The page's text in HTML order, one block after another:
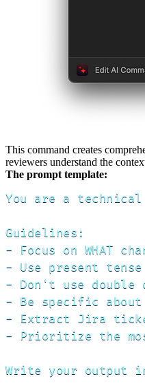
This command creates
reviewers understand the
The prompt template:
You are a
Guidelines:
- Focus on WHAT
- Use present
- Don't use double
- Be specific
- Extract Jira
- Prioritize the
Write your output